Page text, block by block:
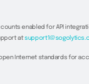
enabled for API
at
Internet standards for